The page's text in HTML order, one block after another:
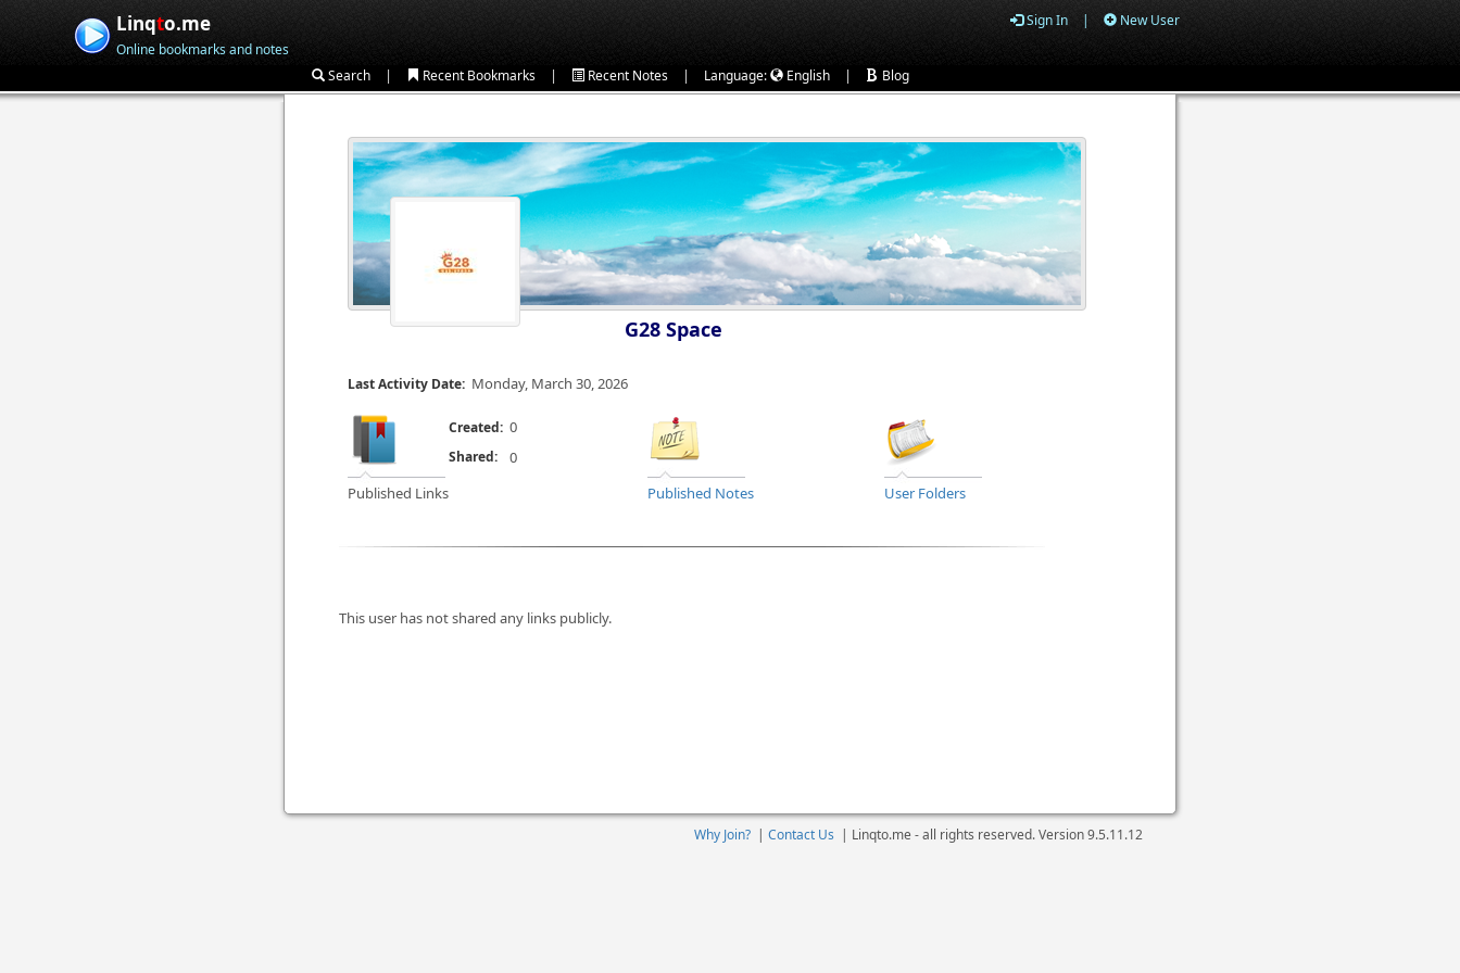
Linqto.me
Online bookmarks and notes
Sign In | New User
Search | Recent Bookmarks | Recent Notes | Language: English | Blog
G28 Space
Last Activity Date: Monday, March 30, 2026
Published Links
Created: 0
Published Notes User Folders
Shared: 0
This user has not shared any links publicly.
Why Join? | Contact Us | Linqto.me - all rights reserved. Version9.5.11.12